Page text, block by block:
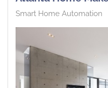
Smart Home Automation